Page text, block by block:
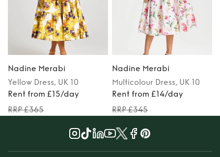
Nadine Merabi
Yellow Dress, UK 10
Rent from £15/day
RRP £365
Nadine Merabi
Multicolour Dress, UK 10
Rent from £14/day
RRP £345